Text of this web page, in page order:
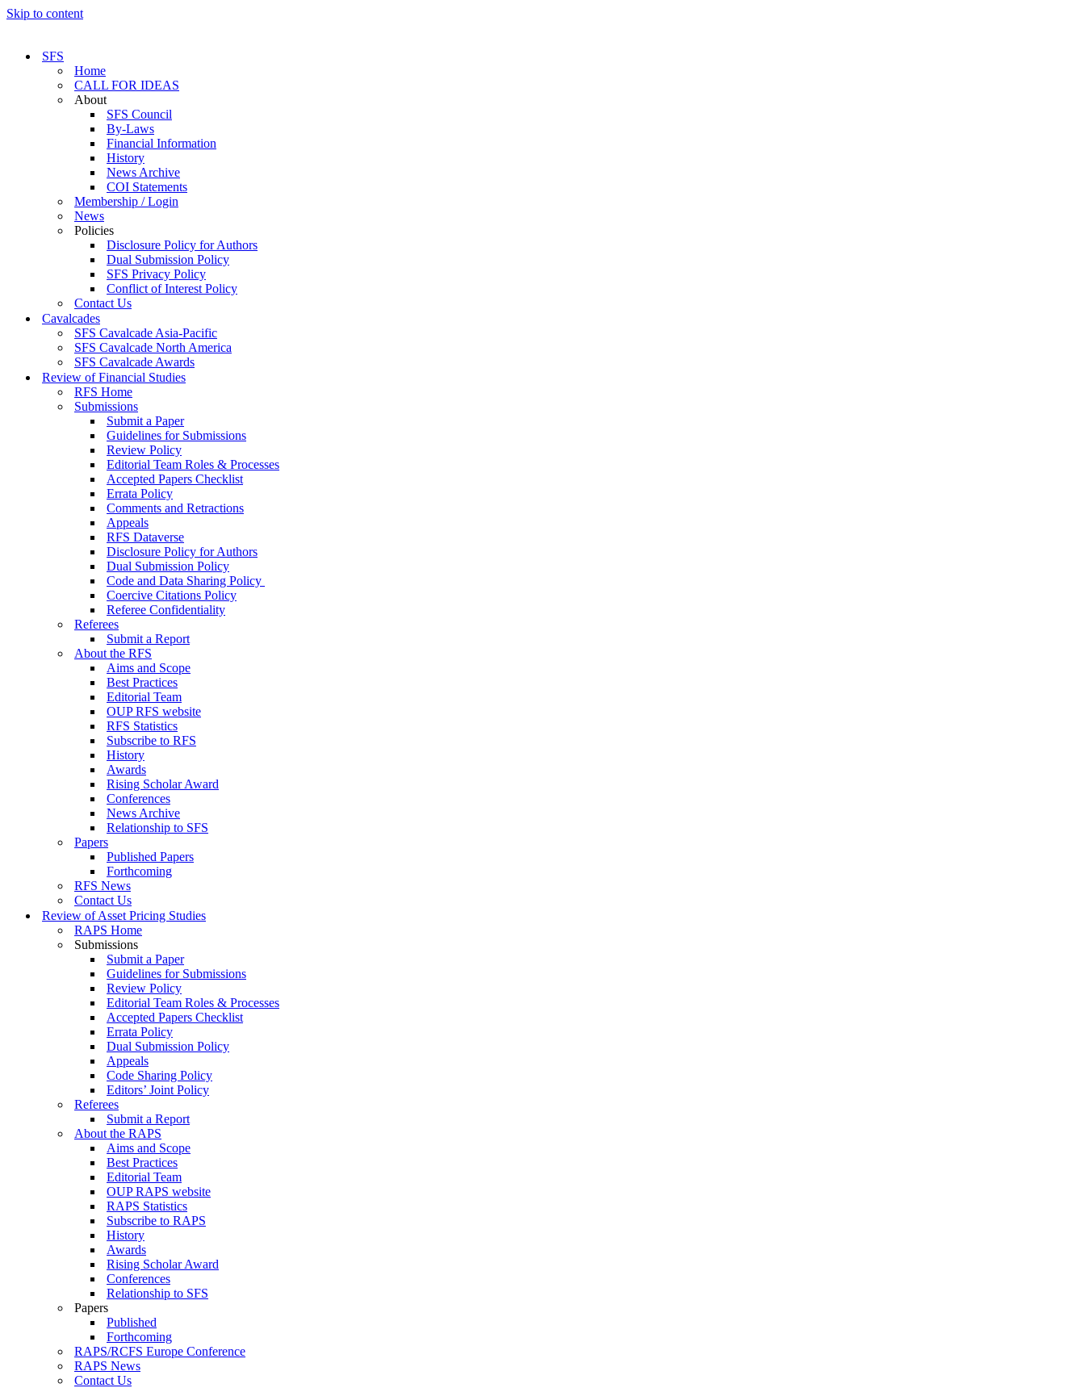
Skip to content
SFS
Home
CALL FOR IDEAS
About
SFS Council
By-Laws
Financial Information
History
News Archive
COI Statements
Membership / Login
News
Policies
Disclosure Policy for Authors
Dual Submission Policy
SFS Privacy Policy
Conflict of Interest Policy
Contact Us
Cavalcades
SFS Cavalcade Asia-Pacific
SFS Cavalcade North America
SFS Cavalcade Awards
Review of Financial Studies
RFS Home
Submissions
Submit a Paper
Guidelines for Submissions
Review Policy
Editorial Team Roles & Processes
Accepted Papers Checklist
Errata Policy
Comments and Retractions
Appeals
RFS Dataverse
Disclosure Policy for Authors
Dual Submission Policy
Code and Data Sharing Policy
Coercive Citations Policy
Referee Confidentiality
Referees
Submit a Report
About the RFS
Aims and Scope
Best Practices
Editorial Team
OUP RFS website
RFS Statistics
Subscribe to RFS
History
Awards
Rising Scholar Award
Conferences
News Archive
Relationship to SFS
Papers
Published Papers
Forthcoming
RFS News
Contact Us
Review of Asset Pricing Studies
RAPS Home
Submissions
Submit a Paper
Guidelines for Submissions
Review Policy
Editorial Team Roles & Processes
Accepted Papers Checklist
Errata Policy
Dual Submission Policy
Appeals
Code Sharing Policy
Editors’ Joint Policy
Referees
Submit a Report
About the RAPS
Aims and Scope
Best Practices
Editorial Team
OUP RAPS website
RAPS Statistics
Subscribe to RAPS
History
Awards
Rising Scholar Award
Conferences
Relationship to SFS
Papers
Published
Forthcoming
RAPS/RCFS Europe Conference
RAPS News
Contact Us